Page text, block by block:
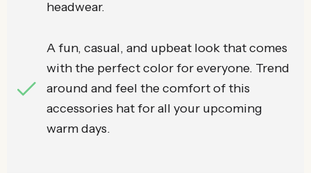
headwear.
A fun, casual, and upbeat look that comes
with the perfect color for everyone. Trend
around and feel the comfort of this
accessories hat for all your upcoming
warm days.